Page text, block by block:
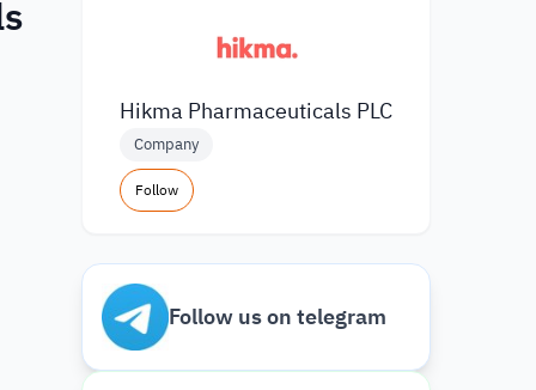
Hikma Pharmaceuticals PLC
Company
Follow
Follow us on telegram